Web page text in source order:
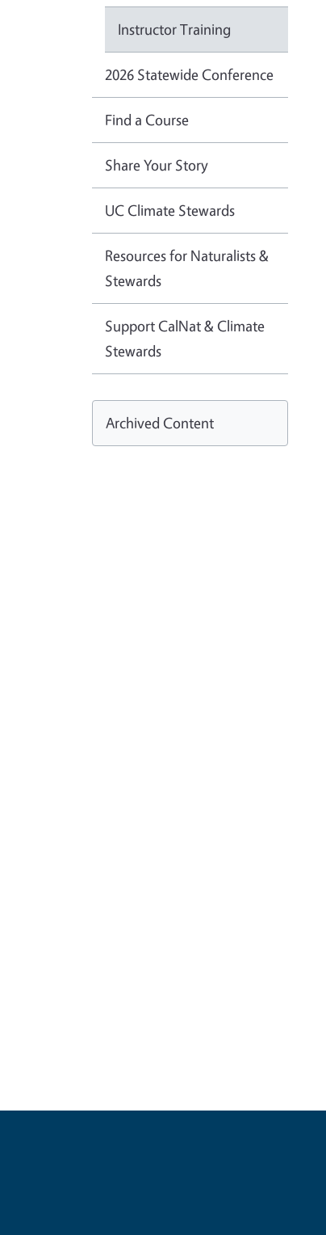
Instructor Training
2026 Statewide Conference
Find a Course
Share Your Story
UC Climate Stewards
Resources for Naturalists &
Stewards
Support CalNat & Climate
Stewards
Archived Content